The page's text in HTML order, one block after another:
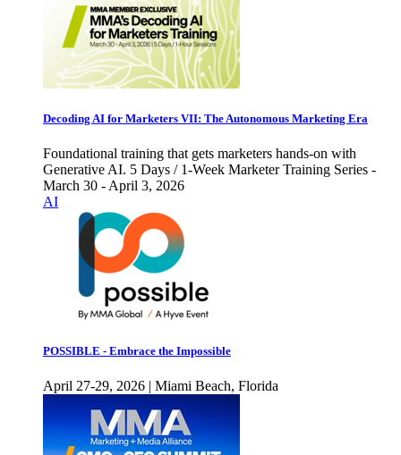
Decoding AI for Marketers VII: The Autonomous Marketing Era
Foundational training that gets marketers hands-on with
Generative AI. 5 Days / 1-Week Marketer Training Series -
March 30 - April 3, 2026
AI
POSSIBLE - Embrace the Impossible
April 27-29, 2026 | Miami Beach, Florida